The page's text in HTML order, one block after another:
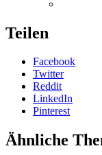
Teilen
Facebook
Twitter
Reddit
LinkedIn
Pinterest
Ähnliche